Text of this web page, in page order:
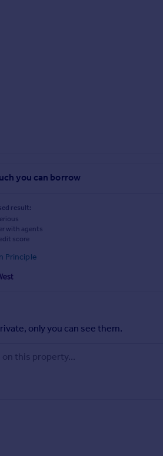
you can borrow
result:
with agents
score
Principle
only you can see them.